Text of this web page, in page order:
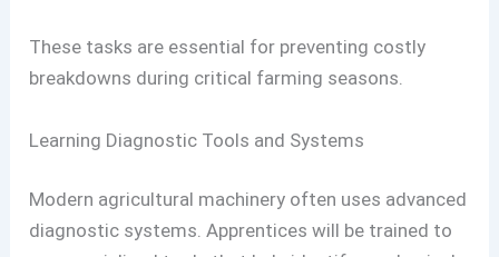
These tasks are essential for preventing costly
breakdowns during critical farming seasons.
Learning Diagnostic Tools and Systems
Modern agricultural machinery often uses advanced
diagnostic systems. Apprentices will be trained to